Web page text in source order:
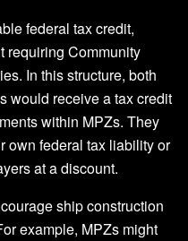
federal tax credit,
requiring Community
In this structure, both
would receive a tax credit
within MPZs. They
own federal tax liability or
at a discount.
ship construction
example, MPZs might